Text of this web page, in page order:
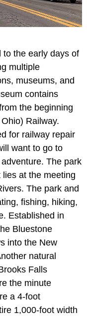
to the early days of
multiple
museums, and
contains
the beginning
Railway.
for railway repair
want to go to
The park
at the meeting
The park and
fishing, hiking,
Established in
Bluestone
into the New
natural
Falls
the minute
a 4-foot
1,000-foot width